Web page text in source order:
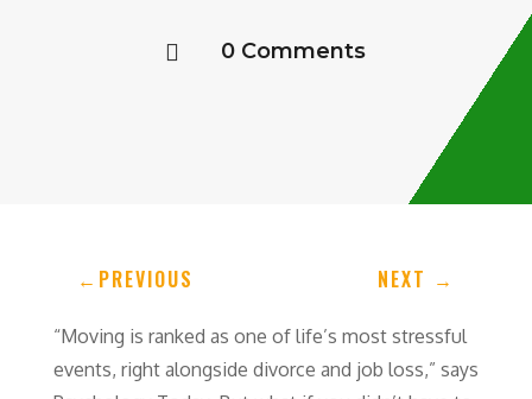
 0 Comments
← PREVIOUS NEXT →
“Moving is ranked as one of life’s most stressful
events, right alongside divorce and job loss,” says